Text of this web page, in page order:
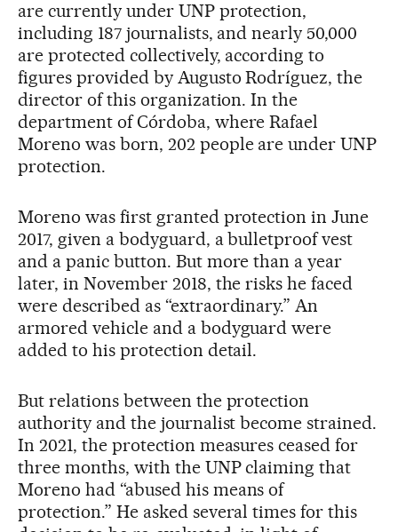
are currently under UNP protection,
including 187 journalists, and nearly 50,000
are protected collectively, according to
figures provided by Augusto Rodríguez, the
director of this organization. In the
department of Córdoba, where Rafael
Moreno was born, 202 people are under UNP
protection.
Moreno was first granted protection in June
2017, given a bodyguard, a bulletproof vest
and a panic button. But more than a year
later, in November 2018, the risks he faced
were described as “extraordinary.” An
armored vehicle and a bodyguard were
added to his protection detail.
But relations between the protection
authority and the journalist become strained.
In 2021, the protection measures ceased for
three months, with the UNP claiming that
Moreno had “abused his means of
protection.” He asked several times for this